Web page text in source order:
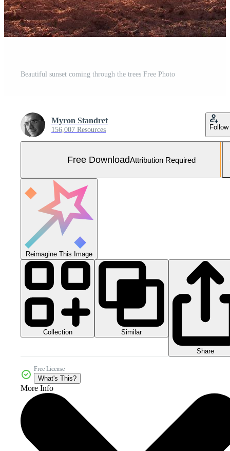
Beautiful sunset coming through the trees Free Photo
Myron Standret
156,007 Resources Follow
Free DownloadAttribution Required
Reimagine This Image
Collection Similar
Share
Free License
What's This?
More Info